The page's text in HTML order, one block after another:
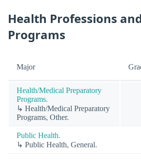
Health Professions
Programs
Major
Health/Medical Preparatory
Programs.
↳ Health/Medical Preparatory
Programs, Other.
Public Health.
↳ Public Health, General.